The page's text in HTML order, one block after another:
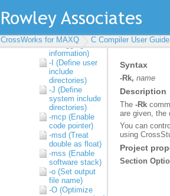
CrossWorks for MAXQ C Compiler User Guide
-D (Define macro
symbol)
-g (Generate
debugging
information)
-I (Define user
include
directories)
-J (Define
system include
directories)
-mcp (Enable
code pointer)
-msd (Treat
double as float)
-mss (Enable
software stack)
-o (Set output
file name)
-O (Optimize